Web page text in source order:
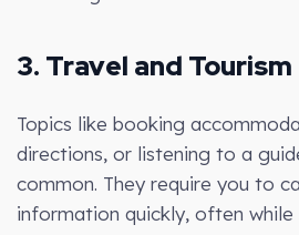
3. Travel and Tourism
Topics like booking
directions, or listening to a
common. They require you to
information quickly, often while